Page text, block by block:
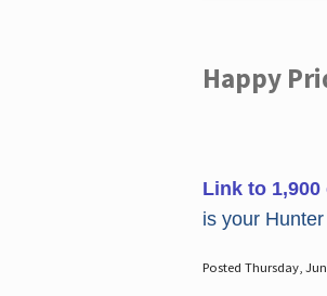
Happy
Link to
is your
Posted Thursday,